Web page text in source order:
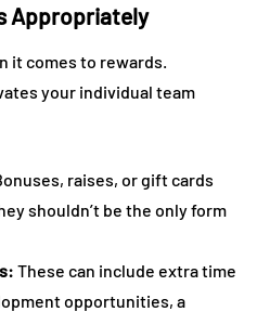
Appropriately
it comes to rewards.
your individual team
raises, or gift cards
shouldn’t be the only form
These can include extra time
opportunities, a